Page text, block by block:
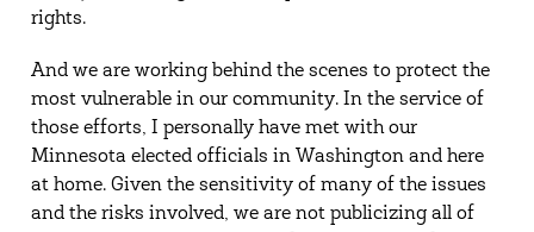
rights.
And we are working behind the scenes to protect the
most vulnerable in our community. In the service of
those efforts, I personally have met with our
Minnesota elected officials in Washington and here
at home. Given the sensitivity of many of the issues
and the risks involved, we are not publicizing all of